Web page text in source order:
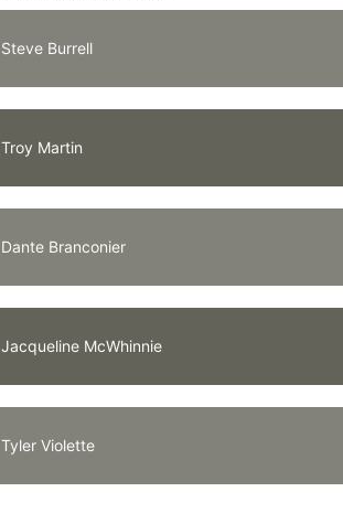
Steve Burrell
Troy Martin
Dante Branconier
Jacqueline McWhinnie
Tyler Violette